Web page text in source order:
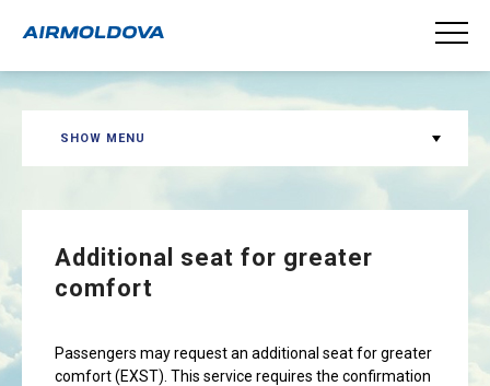
SHOW MENU
Additional seat for greater
comfort
Passengers may request an additional seat for greater
comfort (EXST). This service requires the confirmation